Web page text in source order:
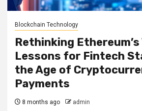
Blockchain Technology
Rethinking
Lessons for Fintech
the Age of
Payments
8 months ago admin